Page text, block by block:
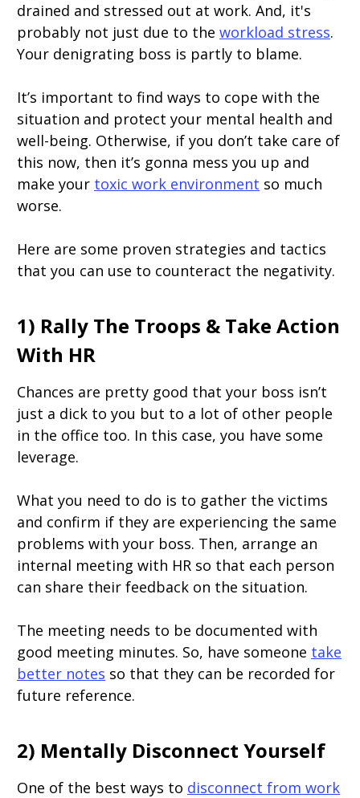
drained and stressed out at work. And, it's
probably not just due to the workload stress.
Your denigrating boss is partly to blame.
It’s important to find ways to cope with the
situation and protect your mental health and
well-being. Otherwise, if you don’t take care of
this now, then it’s gonna mess you up and
make your toxic work environment so much
worse.
Here are some proven strategies and tactics
that you can use to counteract the negativity.
1) Rally The Troops & Take Action
With HR
Chances are pretty good that your boss isn’t
just a dick to you but to a lot of other people
in the office too. In this case, you have some
leverage.
What you need to do is to gather the victims
and confirm if they are experiencing the same
problems with your boss. Then, arrange an
internal meeting with HR so that each person
can share their feedback on the situation.
The meeting needs to be documented with
good meeting minutes. So, have someone take
better notes so that they can be recorded for
future reference.
2) Mentally Disconnect Yourself
One of the best ways to disconnect from work